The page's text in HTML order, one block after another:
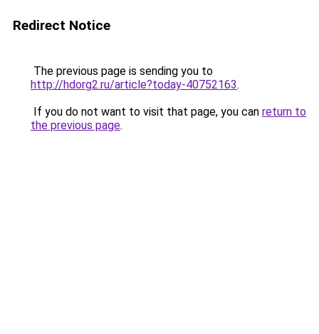
Redirect Notice
The previous page is sending you to
http://hdorg2.ru/article?today-40752163.
If you do not want to visit that page, you can return to
the previous page.